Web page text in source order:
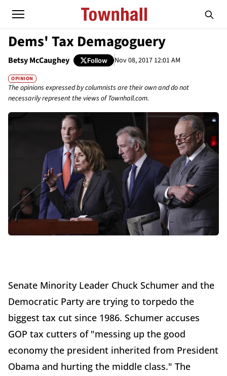
Dems' Tax Demagoguery
Betsy McCaughey Follow Nov 08, 2017 12:01 AM
OPINION
The opinions expressed by columnists are their own and do not
necessarily represent the views of Townhall.com.
Senate Minority Leader Chuck Schumer and the
Democratic Party are trying to torpedo the
biggest tax cut since 1986. Schumer accuses
GOP tax cutters of "messing up the good
economy the president inherited from President
Obama and hurting the middle class." The